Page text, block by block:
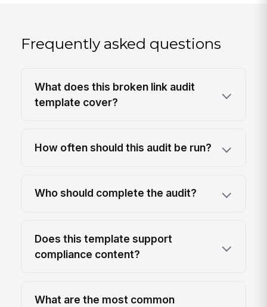
Frequently asked questions
What does this broken link audit
template cover?
How often should this audit be run?
Who should complete the audit?
Does this template support
compliance content?
What are the most common